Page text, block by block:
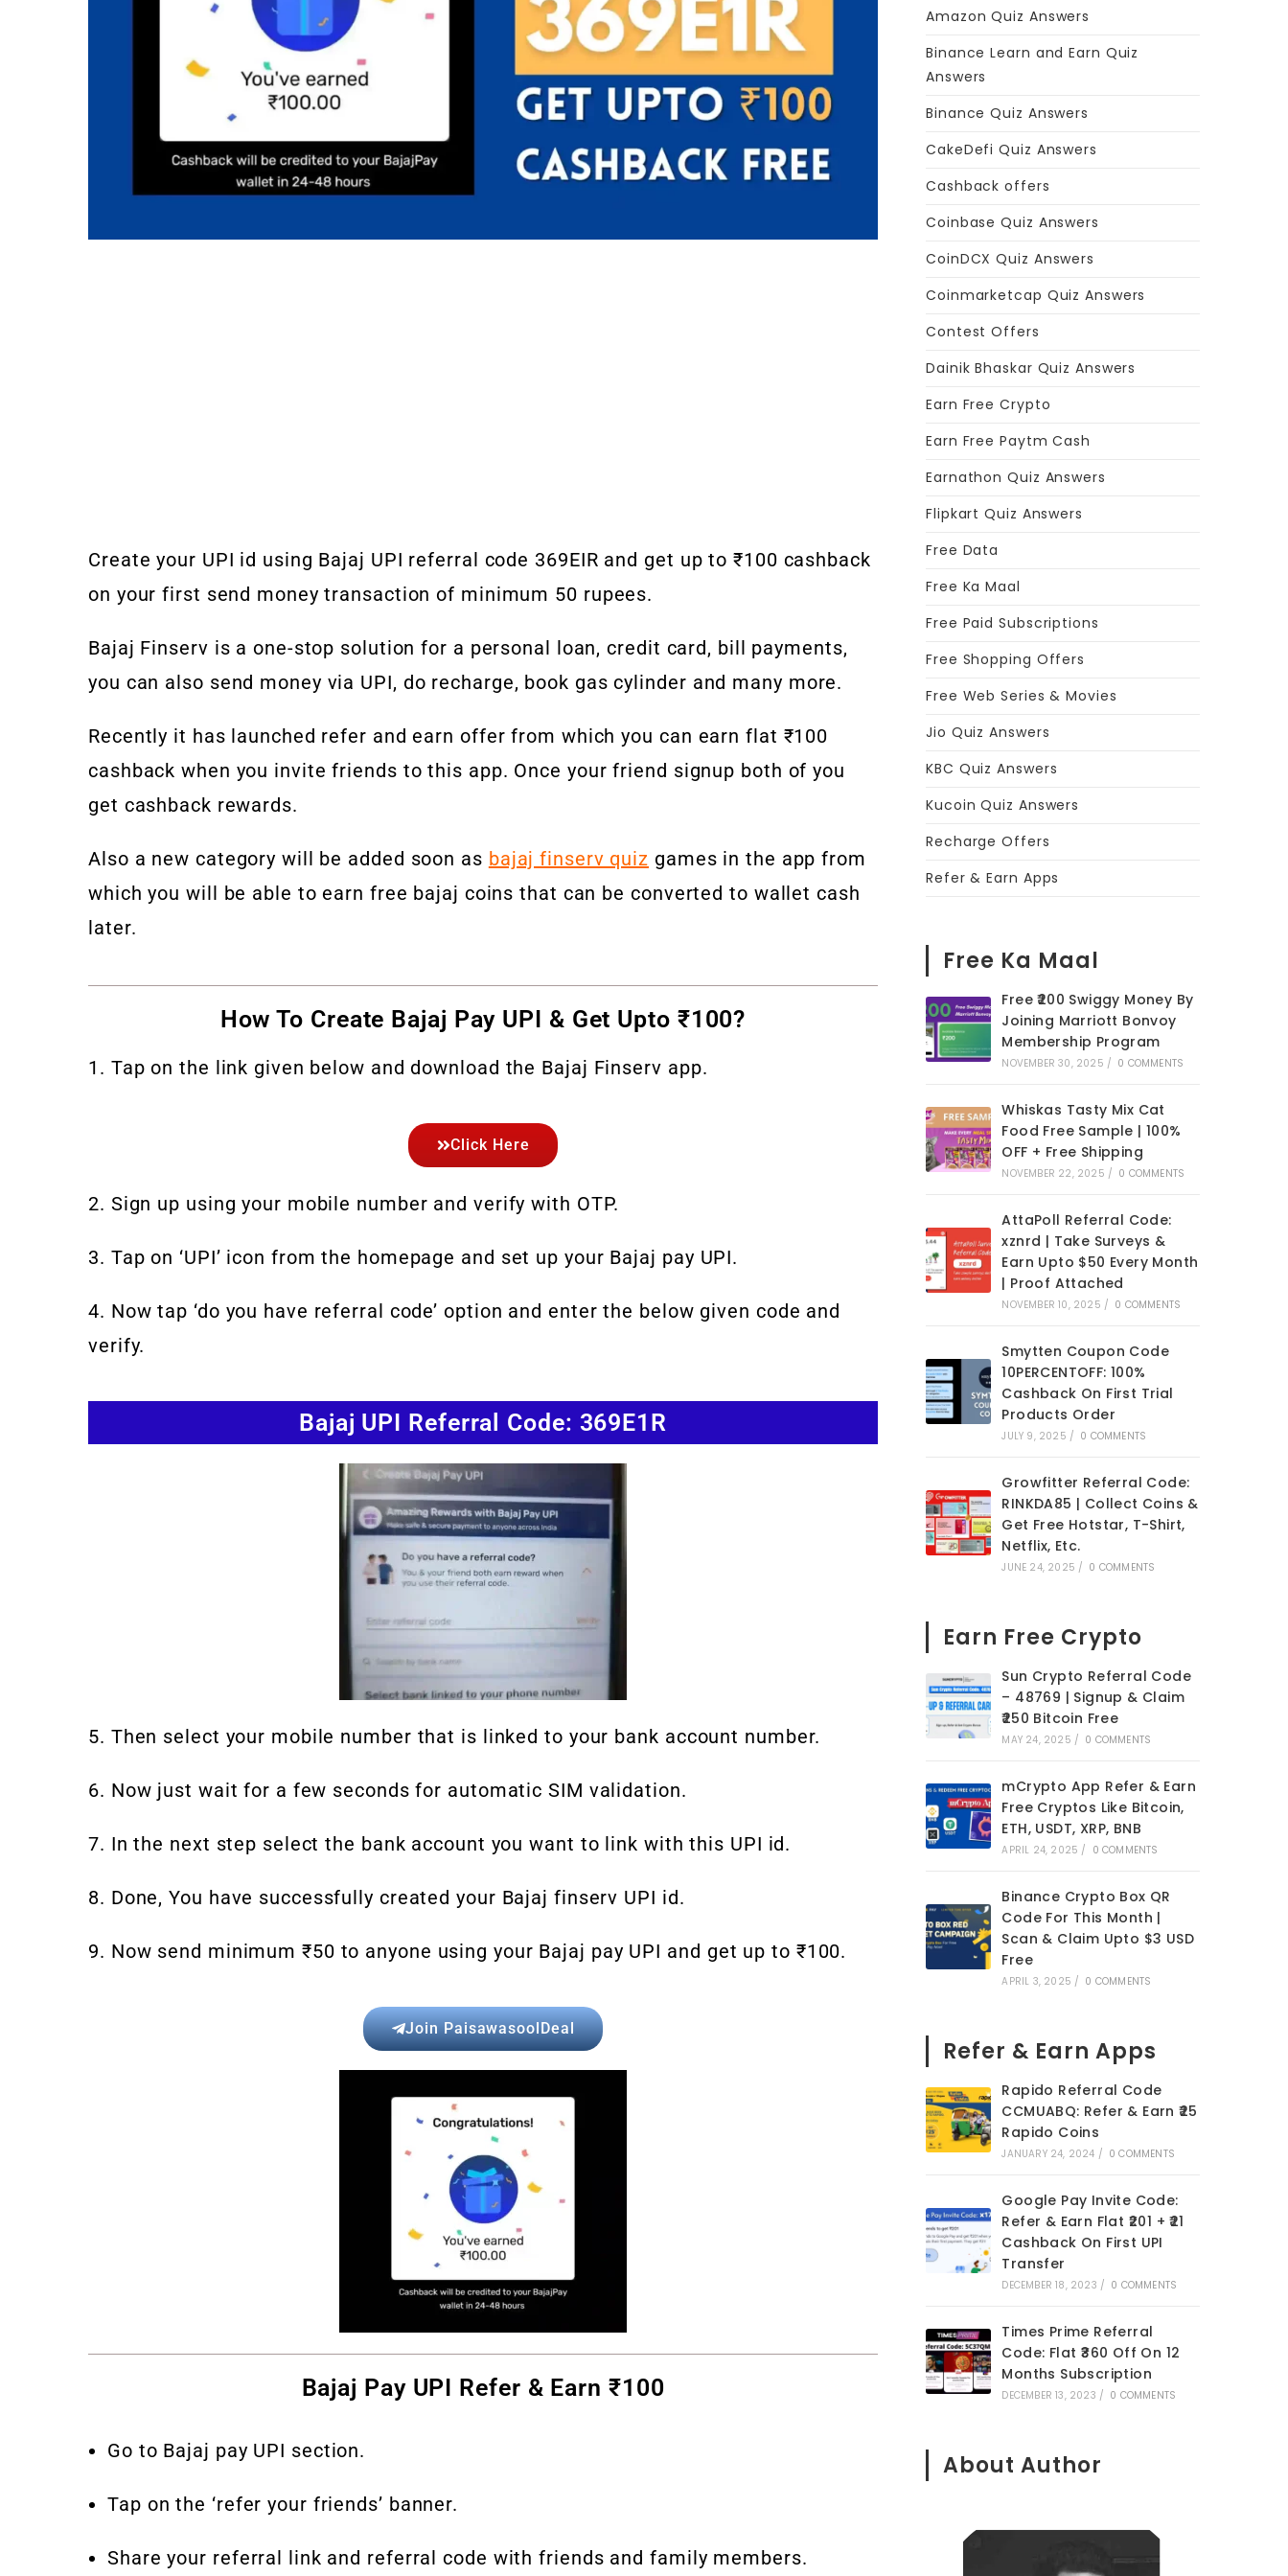
Create your UPI id using Bajaj UPI referral code 369EIR and get up to ₹100 cashback
on your first send money transaction of minimum 50 rupees.
Bajaj Finserv is a one-stop solution for a personal loan, credit card, bill payments,
you can also send money via UPI, do recharge, book gas cylinder and many more.
Recently it has launched refer and earn offer from which you can earn flat ₹100
cashback when you invite friends to this app. Once your friend signup both of you
get cashback rewards.
Also a new category will be added soon as bajaj finserv quiz games in the app from
which you will be able to earn free bajaj coins that can be converted to wallet cash
later.
How To Create Bajaj Pay UPI & Get Upto ₹100?
1. Tap on the link given below and download the Bajaj Finserv app.
Click Here
2. Sign up using your mobile number and verify with OTP.
3. Tap on ‘UPI’ icon from the homepage and set up your Bajaj pay UPI.
4. Now tap ‘do you have referral code’ option and enter the below given code and
verify.
Bajaj UPI Referral Code: 369E1R
5. Then select your mobile number that is linked to your bank account number.
6. Now just wait for a few seconds for automatic SIM validation.
7. In the next step select the bank account you want to link with this UPI id.
8. Done, You have successfully created your Bajaj finserv UPI id.
9. Now send minimum ₹50 to anyone using your Bajaj pay UPI and get up to ₹100.
Join PaisawasoolDeal
Bajaj Pay UPI Refer & Earn ₹100
Go to Bajaj pay UPI section.
Tap on the ‘refer your friends’ banner.
Share your referral link and referral code with friends and family members.
Amazon Quiz Answers
Binance Learn and Earn Quiz
Answers
Binance Quiz Answers
CakeDefi Quiz Answers
Cashback offers
Coinbase Quiz Answers
CoinDCX Quiz Answers
Coinmarketcap Quiz Answers
Contest Offers
Dainik Bhaskar Quiz Answers
Earn Free Crypto
Earn Free Paytm Cash
Earnathon Quiz Answers
Flipkart Quiz Answers
Free Data
Free Ka Maal
Free Paid Subscriptions
Free Shopping Offers
Free Web Series & Movies
Jio Quiz Answers
KBC Quiz Answers
Kucoin Quiz Answers
Recharge Offers
Refer & Earn Apps
Free Ka Maal
Free ₹200 Swiggy Money By
Joining Marriott Bonvoy
Membership Program
NOVEMBER 30, 2025 / 0 COMMENTS
Whiskas Tasty Mix Cat
Food Free Sample | 100%
OFF + Free Shipping
NOVEMBER 22, 2025 / 0 COMMENTS
AttaPoll Referral Code:
xznrd | Take Surveys &
Earn Upto $50 Every Month
| Proof Attached
NOVEMBER 10, 2025 / 0 COMMENTS
Smytten Coupon Code
10PERCENTOFF: 100%
Cashback On First Trial
Products Order
JULY 9, 2025 / 0 COMMENTS
Growfitter Referral Code:
RINKDA85 | Collect Coins &
Get Free Hotstar, T-Shirt,
Netflix, Etc.
JUNE 24, 2025 / 0 COMMENTS
Earn Free Crypto
Sun Crypto Referral Code
– 48769 | Signup & Claim
₹250 Bitcoin Free
MAY 24, 2025 / 0 COMMENTS
mCrypto App Refer & Earn
Free Cryptos Like Bitcoin,
ETH, USDT, XRP, BNB
APRIL 24, 2025 / 0 COMMENTS
Binance Crypto Box QR
Code For This Month |
Scan & Claim Upto $3 USD
Free
APRIL 3, 2025 / 0 COMMENTS
Refer & Earn Apps
Rapido Referral Code
CCMUABQ: Refer & Earn ₹25
Rapido Coins
JANUARY 24, 2024 / 0 COMMENTS
Google Pay Invite Code:
Refer & Earn Flat ₹201 + ₹21
Cashback On First UPI
Transfer
DECEMBER 18, 2023 / 0 COMMENTS
Times Prime Referral
Code: Flat ₹360 Off On 12
Months Subscription
DECEMBER 13, 2023 / 0 COMMENTS
About Author